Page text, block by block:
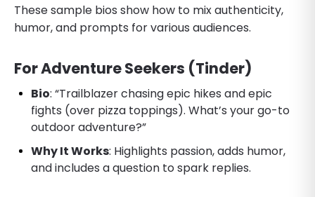
These sample bios show how to mix authenticity,
humor, and prompts for various audiences.
For Adventure Seekers (Tinder)
Bio: “Trailblazer chasing epic hikes and epic
fights (over pizza toppings). What’s your go-to
outdoor adventure?”
Why It Works: Highlights passion, adds humor,
and includes a question to spark replies.